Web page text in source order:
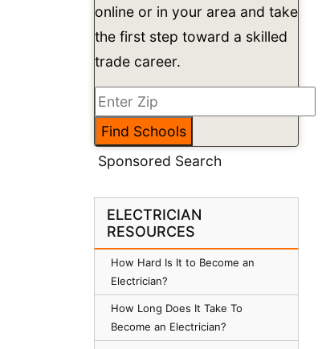
online or in your area and take
the first step toward a skilled
trade career.
Sponsored Search
ELECTRICIAN
RESOURCES
How Hard Is It to Become an
Electrician?
How Long Does It Take To
Become an Electrician?